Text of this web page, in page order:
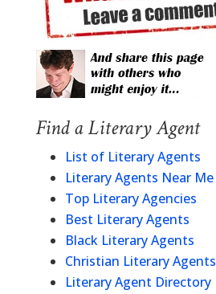
Find a Literary Agent
List of Literary Agents
Literary Agents Near Me
Top Literary Agencies
Best Literary Agents
Black Literary Agents
Christian Literary Agents
Literary Agent Directory